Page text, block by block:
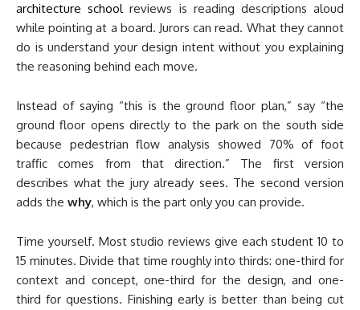
architecture schoolreviews is reading descriptions aloud
while pointing at a board. Jurors can read. What they cannot
do is understand your design intent without you explaining
the reasoning behind each move.
Instead of saying “this is the ground floor plan,” say “the
ground floor opens directly to the park on the south side
because pedestrian flow analysis showed 70% of foot
traffic comes from that direction.” The first version
describes what the jury already sees. The second version
adds the why, which is the part only you can provide.
Time yourself. Most studio reviews give each student 10 to
15 minutes. Divide that time roughly into thirds: one-third for
context and concept, one-third for the design, and one-
third for questions. Finishing early is better than being cut